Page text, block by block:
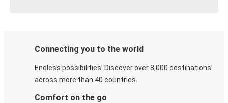
Connecting you to the world
Endless possibilities. Discover over 8,000 destinations
across more than 40 countries.
Comfort on the go